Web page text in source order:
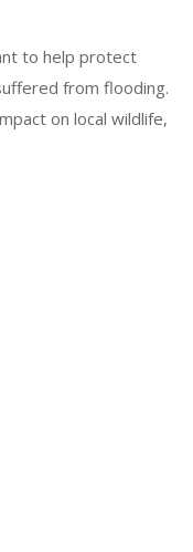
to help protect
from flooding.
on local wildlife,